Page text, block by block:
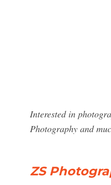
Interested in
Photography and
ZS